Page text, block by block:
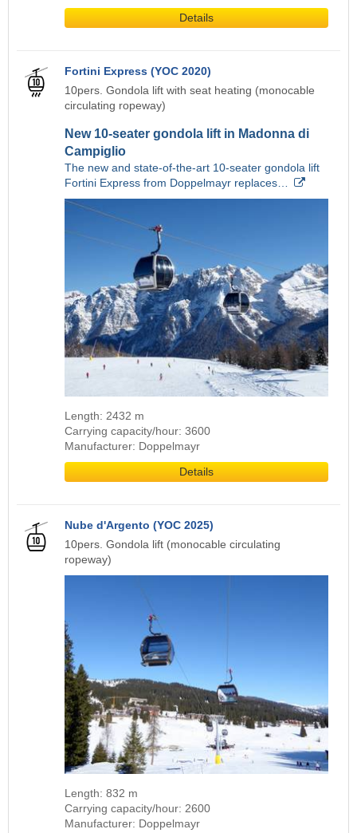
Details
Fortini Express (YOC 2020)
10pers. Gondola lift with seat heating (monocable
circulating ropeway)
New 10-seater gondola lift in Madonna di
Campiglio
The new and state-of-the-art 10-seater gondola lift
Fortini Express from Doppelmayr replaces…
Length: 2432 m
Carrying capacity/hour: 3600
Manufacturer: Doppelmayr
Details
Nube d'Argento (YOC 2025)
10pers. Gondola lift (monocable circulating
ropeway)
Length: 832 m
Carrying capacity/hour: 2600
Manufacturer: Doppelmayr